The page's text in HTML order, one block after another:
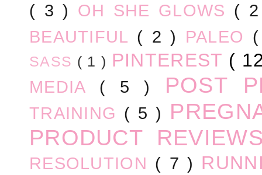
( 3 ) OH SHE GLOWS (
BEAUTIFUL ( 2 ) PALEO
SASS ( 1 ) PINTEREST (
MEDIA ( 5 ) POST
TRAINING ( 5 )
PRODUCT
RESOLUTION ( 7 )